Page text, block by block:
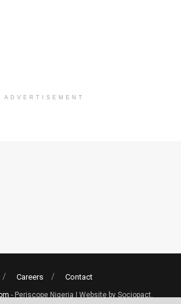
ADVERTISEMENT
Careers Contact
- Periscope Nigeria | Website by Sociopact.